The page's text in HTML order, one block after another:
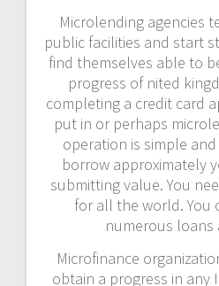
Microlending agencies
public facilities and start
find themselves able to
progress of nited
completing a credit card
put in or perhaps
operation is simple
borrow approximately
submitting value. You
for all the world. You
numerous loans
Microfinance
obtain a progress in any